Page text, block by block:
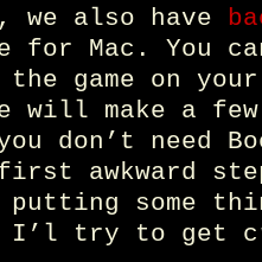
we also have
for Mac. You
game on
will make a
don’t need
awkward
putting some
I’l try to get